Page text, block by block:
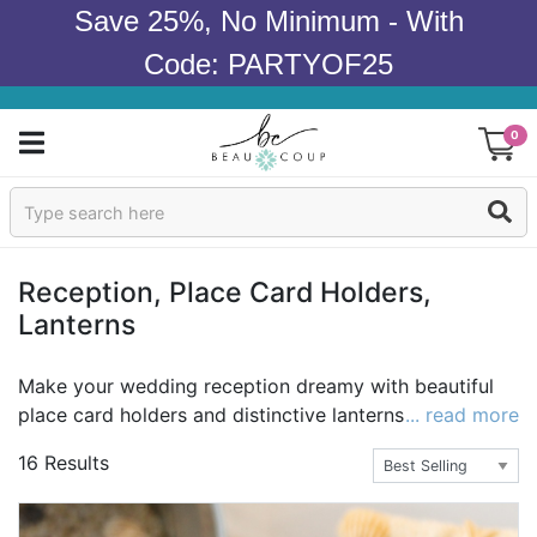
Save 25%, No Minimum - With
Code: PARTYOF25
0
Sign In
Occasions
Wedding
Baby Shower
Reception, Place Card Holders,
Lanterns
Make your wedding reception dreamy with beautiful
place card holders and distinctive lanterns from Beau-
coup. Beau-coup carries the highest selection of
wedding reception supplies at the best value
guaranteed. You can have that exceptional wedding
reception you've always pictured that impresses the
... read more
16 Results